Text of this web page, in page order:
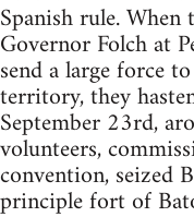
Spanish rule.
Governor Folch at
send a large force
territory, they
September 23rd,
volunteers,
convention, seized
principle fort of